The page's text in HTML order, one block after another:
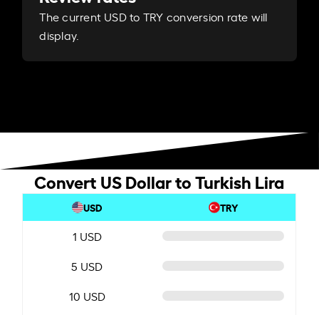
The current USD to TRY conversion rate will
display.
Convert US Dollar to Turkish Lira
USD TRY
1 USD
5 USD
10 USD